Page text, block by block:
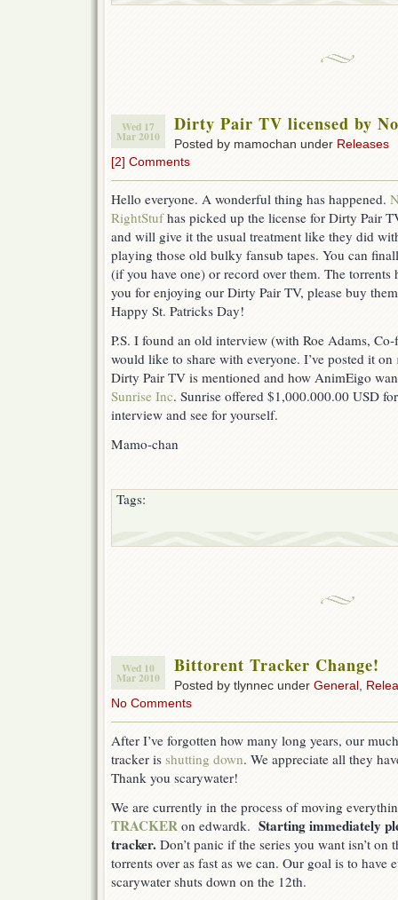
Wed 17
Mar 2010
Dirty Pair TV licensed by
Posted by mamochan under Releases
[2] Comments
Hello everyone. A wonderful thing has happened.
RightStufhas picked up the license for Dirty Pair
and will give it the usual treatment like they did
playing those old bulky fansub tapes. You can
(if you have one) or record over them. The torrents
you for enjoying our Dirty Pair TV, please buy
Happy St. Patricks Day!
P.S. I found an old interview (with Roe Adams,
would like to share with everyone. I’ve posted it on
Dirty Pair TV is mentioned and how AnimEigo
Sunrise Inc. Sunrise offered $1,000.000.00 USD
interview and see for yourself.
Mamo-chan
Tags:
Wed 10
Mar 2010
Bittorent Tracker Change!
Posted by tlynnec under General,
No Comments
After I’ve forgotten how many long years, our
tracker is shutting down. We appreciate all they
Thank you scarywater!
We are currently in the process of moving
TRACKER on edwardk. Starting immediately
tracker. Don’t panic if the series you want isn’t
torrents over as fast as we can. Our goal is to have
scarywater shuts down on the 12th.